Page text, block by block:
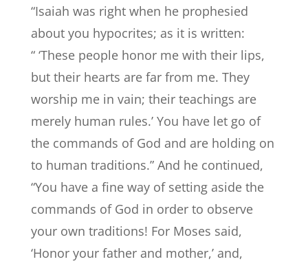
“Isaiah was right when he prophesied
about you hypocrites; as it is written:
“ ‘These people honor me with their lips,
but their hearts are far from me. They
worship me in vain; their teachings are
merely human rules.’ You have let go of
the commands of God and are holding on
to human traditions.” And he continued,
“You have a fine way of setting aside the
commands of God in order to observe
your own traditions! For Moses said,
‘Honor your father and mother,’ and,